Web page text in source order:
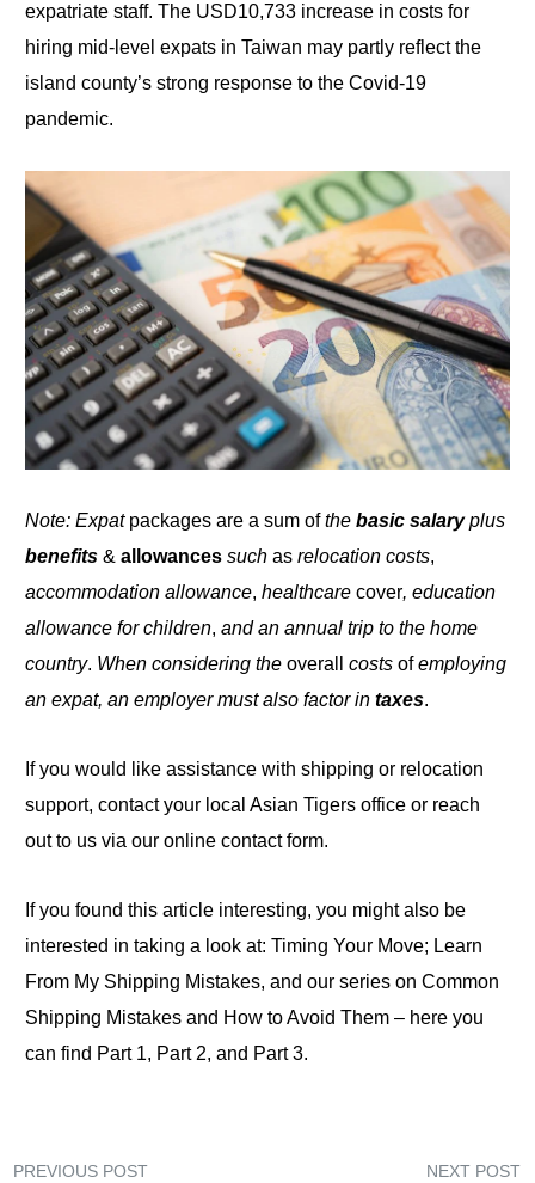
expatriate staff. The USD10,733 increase in costs for
hiring mid-level expats in Taiwan may partly reflect the
island county’s strong response tothe Covid-19
pandemic.
Note: Expat packages are a sum ofthebasic salaryplus
benefits&allowancessuchasrelocation costs,
accommodation allowance,healthcarecover, education
allowance for children,and an annual trip to the home
country. When considering theoverallcostsofemploying
an expat, an employer must also factor intaxes.
If you would like assistance with shipping or relocation
support, contact your local Asian Tigers office or reach
out to us via our online contact form.
If you found this article interesting, you might also be
interested in taking a look at: Timing Your Move; Learn
From My Shipping Mistakes, and our series on Common
Shipping Mistakes and How to Avoid Them – here you
can find Part 1, Part 2, and Part3.
PREVIOUS POST NEXT POST